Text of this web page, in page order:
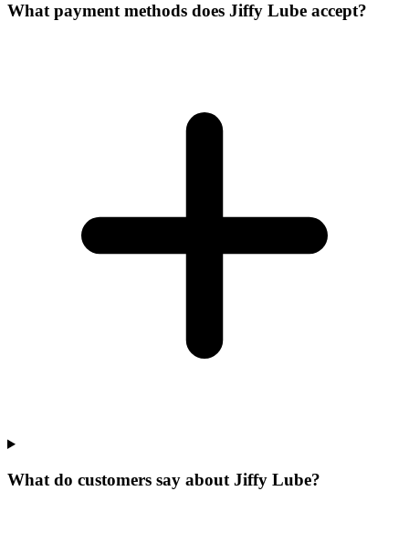
What payment methods does Jiffy Lube accept?
What do customers say about Jiffy Lube?